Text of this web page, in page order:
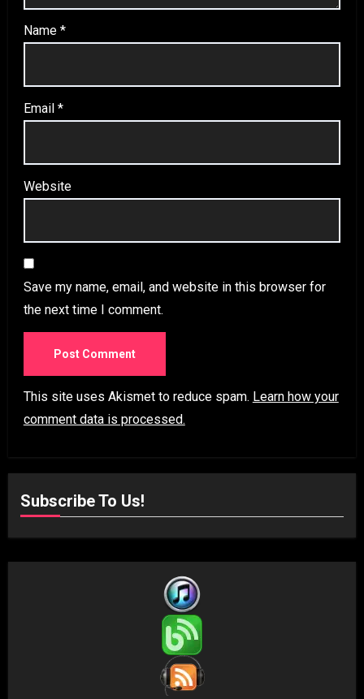
Name *
Email *
Website
Save my name, email, and website in this browser for
the next time I comment.
This site uses Akismet to reduce spam. Learn how your
comment data is processed.
Subscribe To Us!